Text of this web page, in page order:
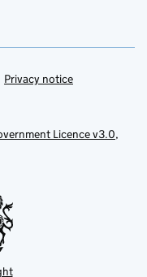
Privacy notice
Licence v3.0,